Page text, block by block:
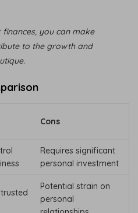
you can make
to the growth and
Cons
Requires significant
personal investment
Potential strain on
personal